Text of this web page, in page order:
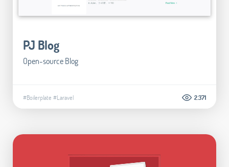
PJ Blog
Open-source Blog
#Boilerplate #Laravel 2.371